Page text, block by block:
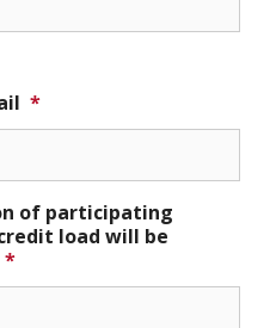
*
of participating
load will be
*